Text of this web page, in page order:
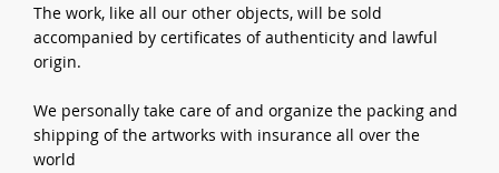
The work, like all our other objects, will be sold
accompanied by certificates of authenticity and lawful
origin.
We personally take care of and organize the packing and
shipping of the artworks with insurance all over the
world